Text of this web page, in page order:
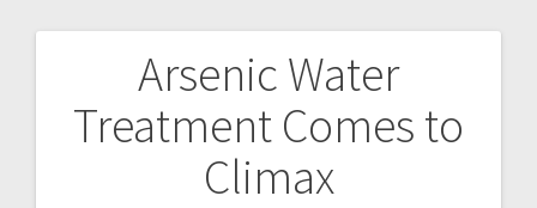
Arsenic Water
Treatment Comes to
Climax